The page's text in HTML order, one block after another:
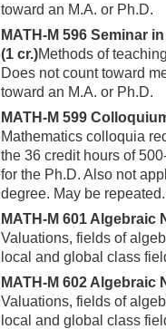
toward an M.A. or Ph.D.
MATH-M 596 Seminar
(1 cr.)Methods of
Does not count toward
toward an M.A. or Ph.D.
MATH-M 599
Mathematics colloquia
the 36 credit hours of
for the Ph.D. Also not
degree. May be repeated.
MATH-M 601 Algebraic
Valuations, fields of
local and global class
MATH-M 602 Algebraic
Valuations, fields of
local and global class